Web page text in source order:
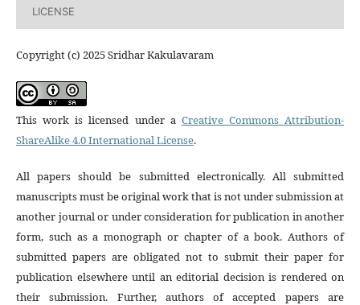
LICENSE
Copyright (c) 2025 Sridhar Kakulavaram
This work is licensed under a Creative Commons Attribution-
ShareAlike 4.0 International License.
All papers should be submitted electronically. All submitted
manuscripts must be original work that is not under submission at
another journal or under consideration for publication in another
form, such as a monograph or chapter of a book. Authors of
submitted papers are obligated not to submit their paper for
publication elsewhere until an editorial decision is rendered on
their submission. Further, authors of accepted papers are